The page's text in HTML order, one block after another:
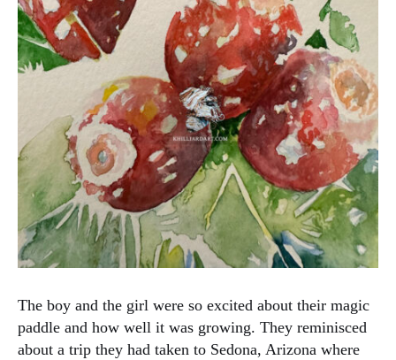
The boy and the girl were so excited about their magic
paddle and how well it was growing. They reminisced
about a trip they had taken to Sedona, Arizona where